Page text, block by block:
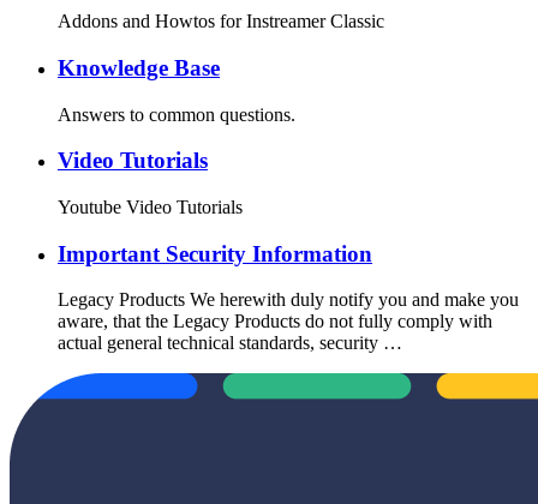
Addons and Howtos for Instreamer Classic
Knowledge Base
Answers to common questions.
Video Tutorials
Youtube Video Tutorials
Important Security Information
Legacy Products We herewith duly notify you and make you
aware, that the Legacy Products do not fully comply with
actual general technical standards, security …